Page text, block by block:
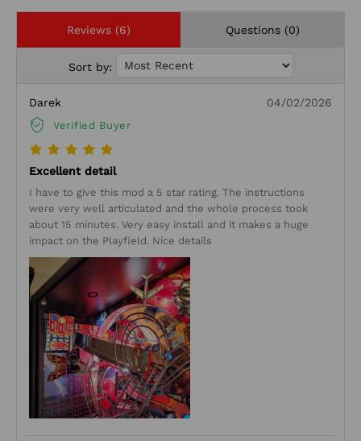
Reviews (6) Questions (0)
Sort by:
Darek
Verified Buyer
04/02/2026
Excellent detail
I have to give this mod a 5 star rating. The instructions
were very well articulated and the whole process took
about 15 minutes. Very easy install and it makes a huge
impact on the Playfield. Nice details